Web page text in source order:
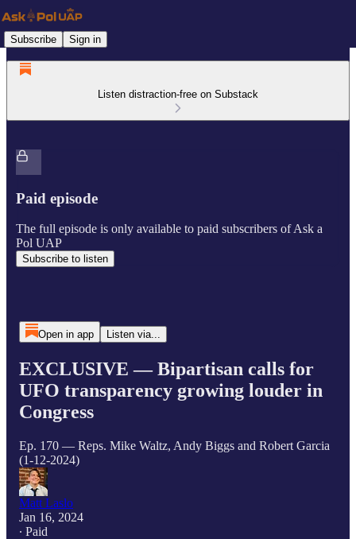
Subscribe Sign in
Listen distraction-free on Substack
Paid episode
The full episode is only available to paid subscribers of Ask a
Pol UAP
Subscribe to listen
Open in app Listen via...
EXCLUSIVE — Bipartisan calls for
UFO transparency growing louder in
Congress
Ep. 170 — Reps. Mike Waltz, Andy Biggs and Robert Garcia
(1-12-2024)
Matt Laslo
Jan 16, 2024
∙ Paid